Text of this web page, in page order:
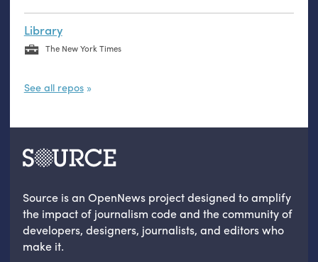
Library
The New York Times
See all repos
Source is an OpenNews project designed to amplify
the impact of journalism code and the community of
developers, designers, journalists, and editors who
make it.